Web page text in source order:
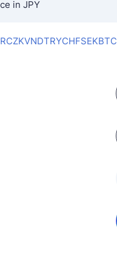
in JPY
CZKVNDTRYCHFSEKBTC